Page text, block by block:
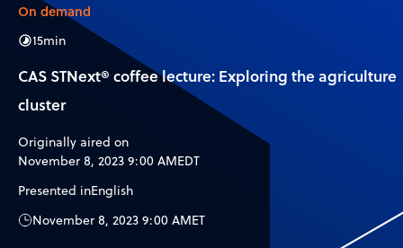
On demand
15min
CAS STNext® coffee lecture: Exploring the agriculture
cluster
Originally aired on
November 8, 2023 9:00 AMEDT
Presented inEnglish
November 8, 2023 9:00 AMET